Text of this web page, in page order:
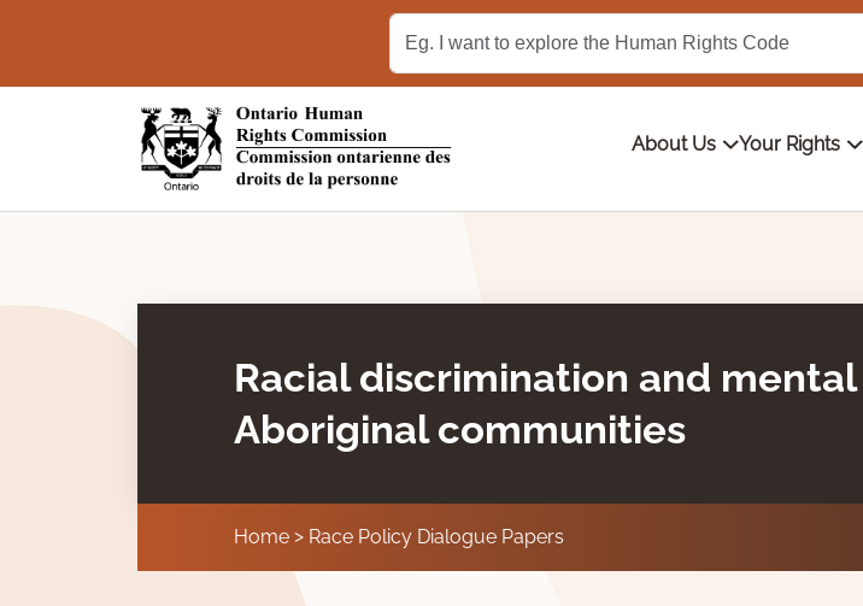
About Us Your Rights
Racial discrimination and
Aboriginal communities
Home Race Policy Dialogue Papers